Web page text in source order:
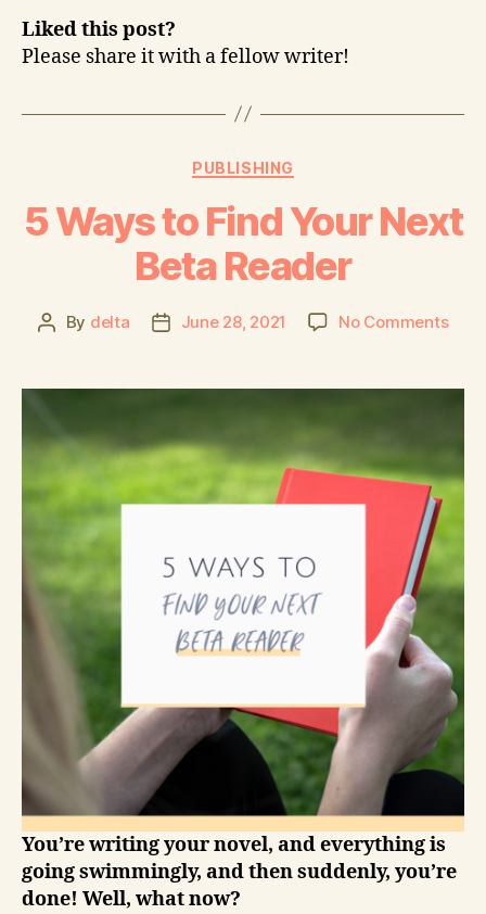
Liked this post?
Please share it with a fellow writer!
PUBLISHING
5 Ways to Find Your Next
Beta Reader
By delta June 28, 2021 No Comments
You’re writing your novel, and everything is
going swimmingly, and then suddenly, you’re
done! Well, what now?